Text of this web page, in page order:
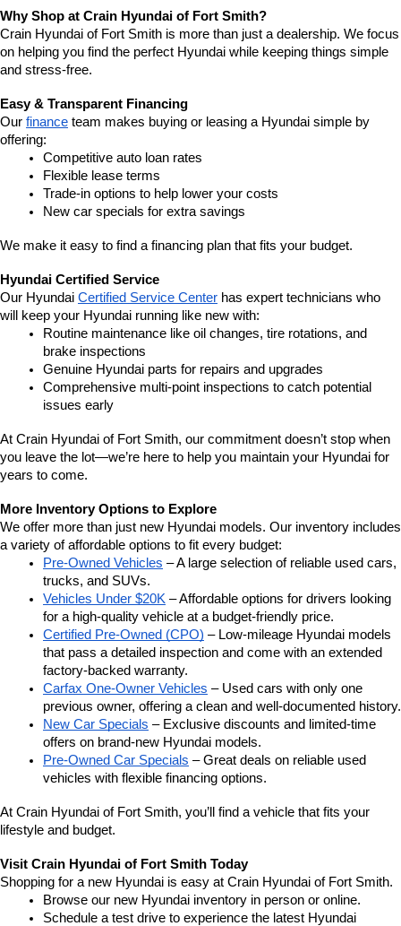
Why Shop at Crain Hyundai of Fort Smith?
Crain Hyundai of Fort Smith is more than just a dealership. We focus
on helping you find the perfect Hyundai while keeping things simple
and stress-free.
Easy & Transparent Financing
Our finance team makes buying or leasing a Hyundai simple by
offering:
Competitive auto loan rates
Flexible lease terms
Trade-in options to help lower your costs
New car specials for extra savings
We make it easy to find a financing plan that fits your budget.
Hyundai Certified Service
Our Hyundai Certified Service Center has expert technicians who
will keep your Hyundai running like new with:
Routine maintenance like oil changes, tire rotations, and
brake inspections
Genuine Hyundai parts for repairs and upgrades
Comprehensive multi-point inspections to catch potential
issues early
At Crain Hyundai of Fort Smith, our commitment doesn’t stop when
you leave the lot—we’re here to help you maintain your Hyundai for
years to come.
More Inventory Options to Explore
We offer more than just new Hyundai models. Our inventory includes
a variety of affordable options to fit every budget:
Pre-Owned Vehicles – A large selection of reliable used cars,
trucks, and SUVs.
Vehicles Under $20K – Affordable options for drivers looking
for a high-quality vehicle at a budget-friendly price.
Certified Pre-Owned (CPO) – Low-mileage Hyundai models
that pass a detailed inspection and come with an extended
factory-backed warranty.
Carfax One-Owner Vehicles – Used cars with only one
previous owner, offering a clean and well-documented history.
New Car Specials – Exclusive discounts and limited-time
offers on brand-new Hyundai models.
Pre-Owned Car Specials – Great deals on reliable used
vehicles with flexible financing options.
At Crain Hyundai of Fort Smith, you’ll find a vehicle that fits your
lifestyle and budget.
Visit Crain Hyundai of Fort Smith Today
Shopping for a new Hyundai is easy at Crain Hyundai of Fort Smith.
Browse our new Hyundai inventory in person or online.
Schedule a test drive to experience the latest Hyundai